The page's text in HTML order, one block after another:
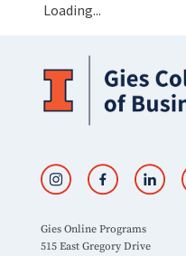
Loading...
Gies Online Programs
515 East Gregory Drive